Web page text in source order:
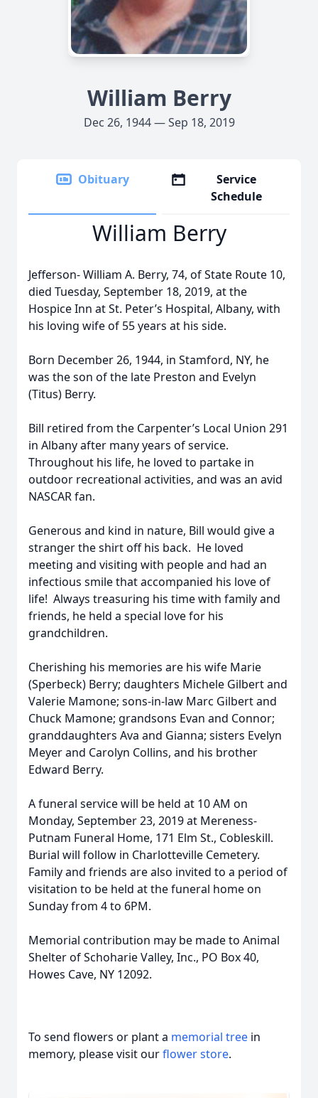
William Berry
Dec 26, 1944 — Sep 18, 2019
Obituary
Service
Schedule
William Berry
Jefferson- William A. Berry, 74, of State Route 10,
died Tuesday, September 18, 2019, at the
Hospice Inn at St. Peter’s Hospital, Albany, with
his loving wife of 55 years at his side.
Born December 26, 1944, in Stamford, NY, he
was the son of the late Preston and Evelyn
(Titus) Berry.
Bill retired from the Carpenter’s Local Union 291
in Albany after many years of service.
Throughout his life, he loved to partake in
outdoor recreational activities, and was an avid
NASCAR fan.
Generous and kind in nature, Bill would give a
stranger the shirt off his back. He loved
meeting and visiting with people and had an
infectious smile that accompanied his love of
life! Always treasuring his time with family and
friends, he held a special love for his
grandchildren.
Cherishing his memories are his wife Marie
(Sperbeck) Berry; daughters Michele Gilbert and
Valerie Mamone; sons-in-law Marc Gilbert and
Chuck Mamone; grandsons Evan and Connor;
granddaughters Ava and Gianna; sisters Evelyn
Meyer and Carolyn Collins, and his brother
Edward Berry.
A funeral service will be held at 10 AM on
Monday, September 23, 2019 at Mereness-
Putnam Funeral Home, 171 Elm St., Cobleskill.
Burial will follow in Charlotteville Cemetery.
Family and friends are also invited to a period of
visitation to be held at the funeral home on
Sunday from 4 to 6PM.
Memorial contribution may be made to Animal
Shelter of Schoharie Valley, Inc., PO Box 40,
Howes Cave, NY 12092.
To send flowers or plant a memorial tree in
memory, please visit ourflower store.